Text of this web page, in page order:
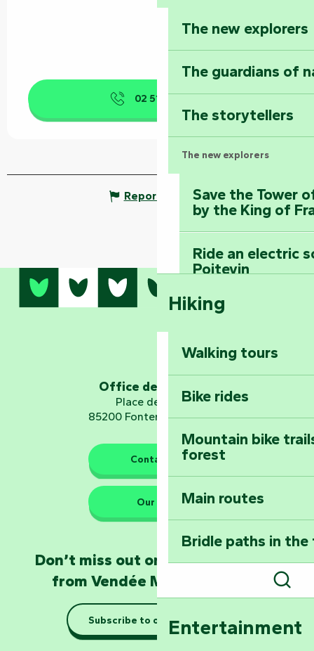
The new explorers
The guardians of
The storytellers
The new explorers
Save the Tower
by the King of
Ride an electric
Poitevin
Dominate the
Embark on a
Planetarium
The guardians of nature
Take home a
Natur'Zoo in
Taking it easy:
Marais Poitevin
Hiking
Walking tours
Bike rides
Mountain bike
forest
Main routes
Bridle paths in
Entertainment
02 51 53 41▒▒
Report mistake
Office de tourisme
Place de Verdun
85200 Fontenay-le-Comte
Contact us
Our HQs
Don’t miss out on the latest news
from Vendée Marais Poitevin
Subscribe to our newsletter